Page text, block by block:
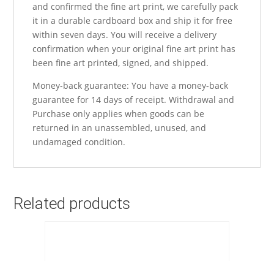
and confirmed the fine art print, we carefully pack
it in a durable cardboard box and ship it for free
within seven days. You will receive a delivery
confirmation when your original fine art print has
been fine art printed, signed, and shipped.
Money-back guarantee: You have a money-back
guarantee for 14 days of receipt. Withdrawal and
Purchase only applies when goods can be
returned in an unassembled, unused, and
undamaged condition.
Related products